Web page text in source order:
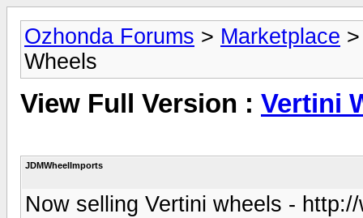
Ozhonda Forums > Marketplace
Wheels
View Full Version : Vertini
JDMWheelImports
Now selling Vertini wheels -